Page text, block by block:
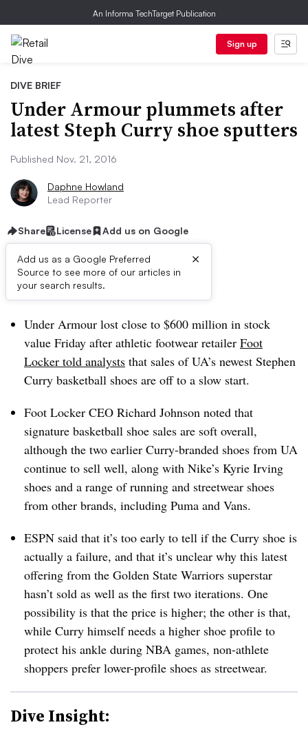
An Informa TechTarget Publication
Sign up
DIVE BRIEF
Under Armour plummets after
latest Steph Curry shoe sputters
Published Nov. 21, 2016
Daphne Howland
Lead Reporter
Share License Add us on Google
Add us as a Google Preferred
Source to see more of our articles in
your search results.
×
Dive Brief:
Under Armour lost close to $600 million in stock
value Friday after athletic footwear retailer Foot
Locker told analysts that sales of UA’s newest Stephen
Curry basketball shoes are off to a slow start.
Foot Locker CEO Richard Johnson noted that
signature basketball shoe sales are soft overall,
although the two earlier Curry-branded shoes from UA
continue to sell well, along with Nike’s Kyrie Irving
shoes and a range of running and streetwear shoes
from other brands, including Puma and Vans.
ESPN said that it’s too early to tell if the Curry shoe is
actually a failure, and that it’s unclear why this latest
offering from the Golden State Warriors superstar
hasn’t sold as well as the first two iterations. One
possibility is that the price is higher; the other is that,
while Curry himself needs a higher shoe profile to
protect his ankle during NBA games, non-athlete
shoppers prefer lower-profile shoes as streetwear.
Dive Insight: